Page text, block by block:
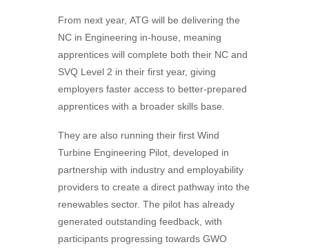
From next year, ATG will be delivering the
NC in Engineering in-house, meaning
apprentices will complete both their NC and
SVQ Level 2 in their first year, giving
employers faster access to better-prepared
apprentices with a broader skills base.
They are also running their first Wind
Turbine Engineering Pilot, developed in
partnership with industry and employability
providers to create a direct pathway into the
renewables sector. The pilot has already
generated outstanding feedback, with
participants progressing towards GWO